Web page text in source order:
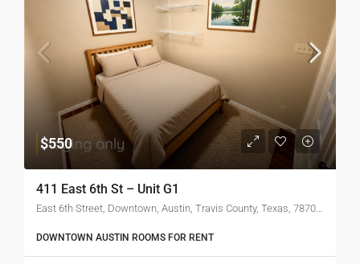
$550
411 East 6th St – Unit G1
East 6th Street, Downtown, Austin, Travis County, Texas, 78701, United States
DOWNTOWN AUSTIN ROOMS FOR RENT